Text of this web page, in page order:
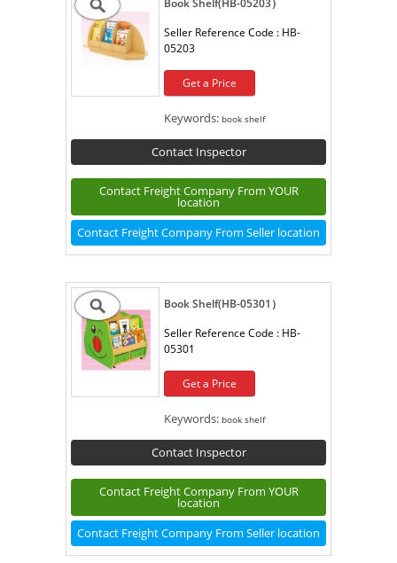
Book Shelf(HB-05203）
Seller Reference Code : HB-
05203
Get a Price
Keywords: book shelf
Contact Inspector
Contact Freight Company From YOUR
location
Contact Freight Company From Seller location
Book Shelf(HB-05301）
Seller Reference Code : HB-
05301
Get a Price
Keywords: book shelf
Contact Inspector
Contact Freight Company From YOUR
location
Contact Freight Company From Seller location